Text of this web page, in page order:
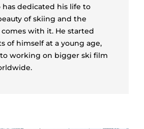
dedicated his life to
of skiing and the
with it. He started
of himself at a young age,
working on bigger ski film